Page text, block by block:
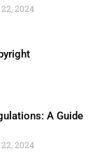
2024
A Guide
2024